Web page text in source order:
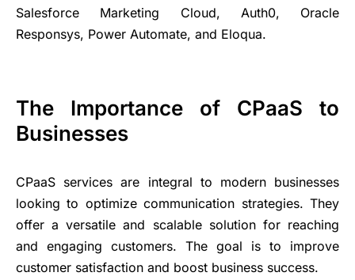
Salesforce Marketing Cloud, Auth0, Oracle
Responsys, Power Automate, and Eloqua.
The Importance of CPaaS to
Businesses
CPaaS services are integral to modern businesses
looking to optimize communication strategies. They
offer a versatile and scalable solution for reaching
and engaging customers. The goal is to improve
customer satisfaction and boost business success.